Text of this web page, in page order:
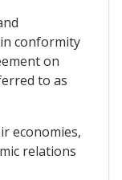
conformity
on
to as
economies,
relations